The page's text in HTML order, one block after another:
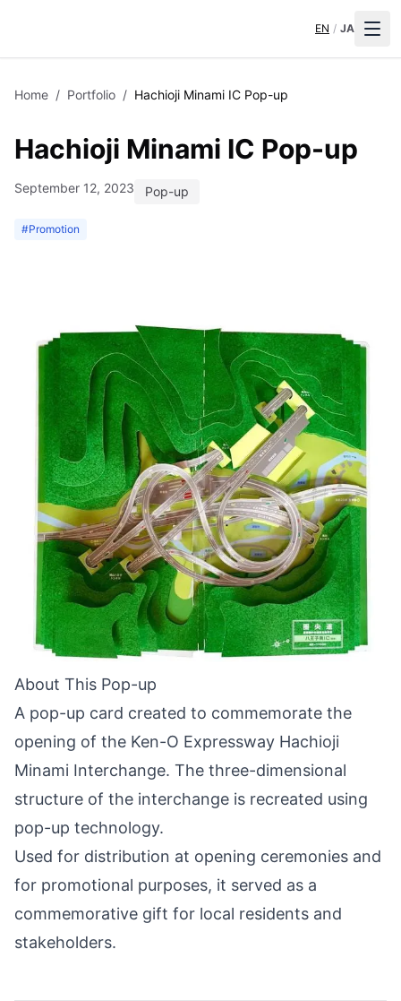
EN / JA
Home / Portfolio / Hachioji Minami IC Pop-up
Hachioji Minami IC Pop-up
September 12, 2023 Pop-up
#Promotion
About This Pop-up
A pop-up card created to commemorate the
opening of the Ken-O Expressway Hachioji
Minami Interchange. The three-dimensional
structure of the interchange is recreated using
pop-up technology.
Used for distribution at opening ceremonies and
for promotional purposes, it served as a
commemorative gift for local residents and
stakeholders.